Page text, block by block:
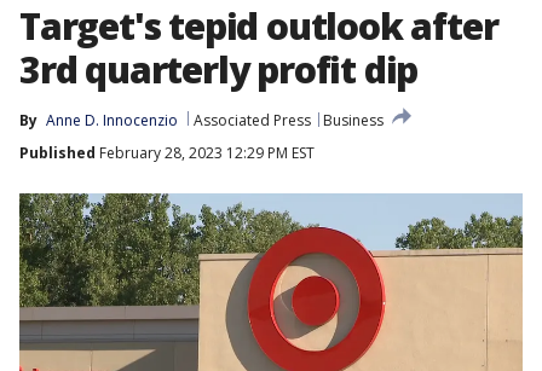
Target's tepid outlook after
3rd quarterly profit dip
By Anne D. Innocenzio Associated Press
Business
Published February 28, 2023 12:29 PM EST